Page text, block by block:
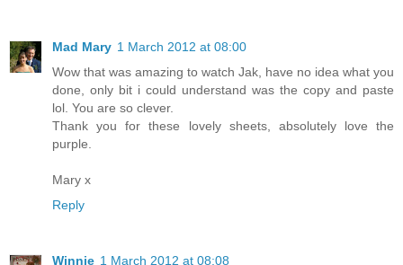
Mad Mary 1 March 2012 at 08:00
Wow that was amazing to watch Jak, have no idea what you
done, only bit i could understand was the copy and paste
lol. You are so clever.
Thank you for these lovely sheets, absolutely love the
purple.
Mary x
Reply
Winnie 1 March 2012 at 08:08